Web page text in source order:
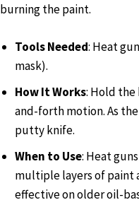
burning the paint.
Tools Needed: Heat
mask).
How It Works: Hold the
and-forth motion. As
putty knife.
When to Use: Heat
multiple layers of paint
effective on older oil-